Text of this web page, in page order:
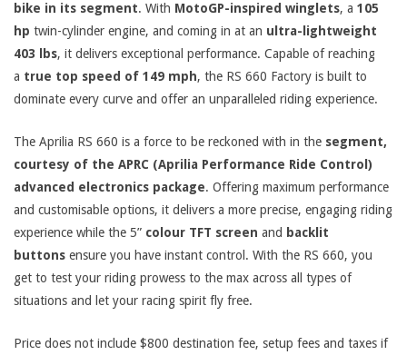
bike in its segment. With MotoGP-inspired winglets, a 105
hp twin-cylinder engine, and coming in at an ultra-lightweight
403 lbs, it delivers exceptional performance. Capable of reaching
a true top speed of 149 mph, the RS 660 Factory is built to
dominate every curve and offer an unparalleled riding experience.
The Aprilia RS 660 is a force to be reckoned with in the segment,
courtesy of the APRC (Aprilia Performance Ride Control)
advanced electronics package. Offering maximum performance
and customisable options, it delivers a more precise, engaging riding
experience while the 5” colour TFT screen and backlit
buttons ensure you have instant control. With the RS 660, you
get to test your riding prowess to the max across all types of
situations and let your racing spirit fly free.
Price does not include $800 destination fee, setup fees and taxes if